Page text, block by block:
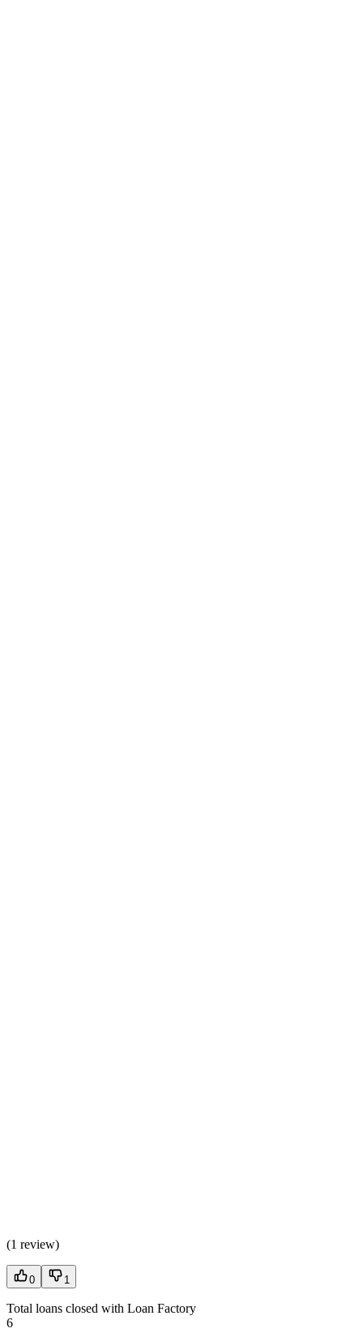
(1 review)
0 1
Total loans closed with Loan Factory
6